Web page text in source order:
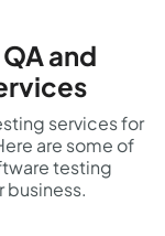
and
services for
are some of
testing
business.